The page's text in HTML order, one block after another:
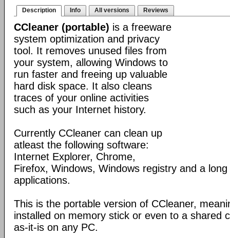
Description Info All versions Reviews
CCleaner (portable) is a freeware
system optimization and privacy
tool. It removes unused files from
your system, allowing Windows to
run faster and freeing up valuable
hard disk space. It also cleans
traces of your online activities
such as your Internet history.
Currently CCleaner can clean up
atleast the following software:
Internet Explorer, Chrome,
Firefox, Windows, Windows registry and a
applications.
This is the portable version of CCleaner,
installed on memory stick or even to a shared
as-it-is on any PC.